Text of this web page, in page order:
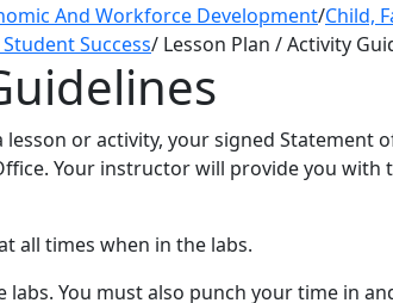
And Workforce Development/Child,
Success/ Lesson Plan / Activity
or activity, your signed Statement
Your instructor will provide you with
all times when in the labs.
You must also punch your time in